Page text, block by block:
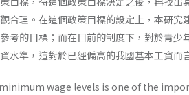
合理。在這個政策目標的設定上，本研究
考的目標；而在目前的制度下，對於靑少
水準，這對於已經偏高的我國基本工資而
wage levels is one of the